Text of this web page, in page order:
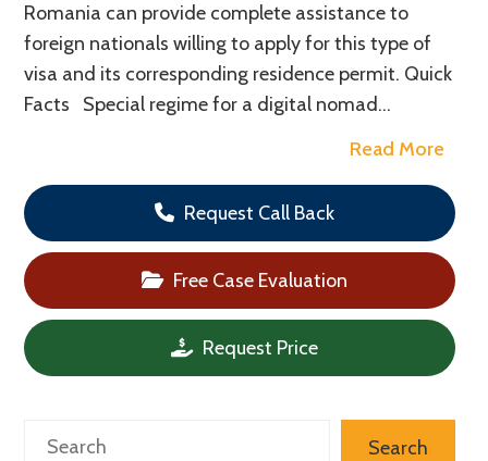
Romania can provide complete assistance to
foreign nationals willing to apply for this type of
visa and its corresponding residence permit. Quick
Facts Special regime for a digital nomad…
Read More
Request Call Back
Free Case Evaluation
Request Price
Search Search